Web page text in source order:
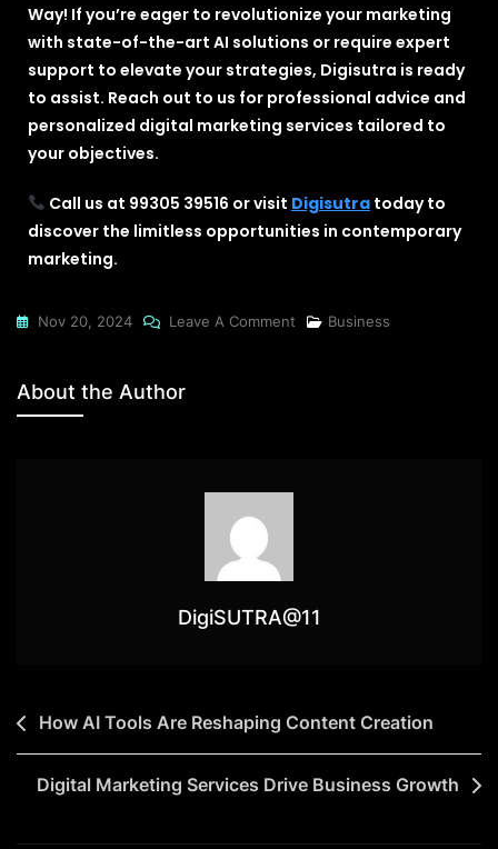
Way! If you’re eager to revolutionize your marketing
with state-of-the-art AI solutions or require expert
support to elevate your strategies, Digisutra is ready
to assist. Reach out to us for professional advice and
personalized digital marketing services tailored to
your objectives.
Call us at 99305 39516 or visit Digisutratoday to
discover the limitless opportunities in contemporary
marketing.
Nov 20, 2024 Leave A Comment Business
About the Author
DigiSUTRA@11
How AI Tools Are Reshaping Content Creation
Digital Marketing Services Drive Business Growth